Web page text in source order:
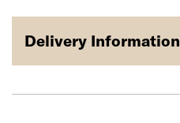
Delivery Information